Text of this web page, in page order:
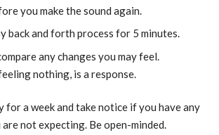
you make the sound again.
back and forth process for 5 minutes.
any changes you may feel.
nothing, is a response.
for a week and take notice if you have any
not expecting. Be open-minded.